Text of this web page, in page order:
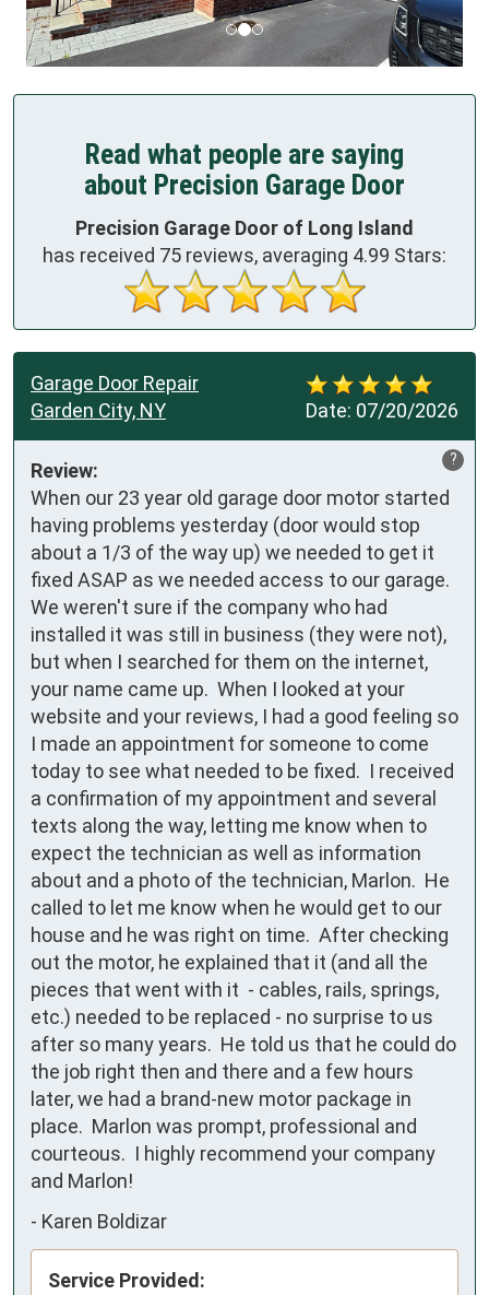
Read what people are saying
about Precision Garage Door
Precision Garage Door of Long Island
has received 75 reviews, averaging 4.99 Stars:
Date: 07/20/2026
Garage Door Repair
Garden City, NY
?
Review:
When our 23 year old garage door motor started
having problems yesterday (door would stop
about a 1/3 of the way up) we needed to get it
fixed ASAP as we needed access to our garage.
We weren't sure if the company who had
installed it was still in business (they were not),
but when I searched for them on the internet,
your name came up.  When I looked at your
website and your reviews, I had a good feeling so
I made an appointment for someone to come
today to see what needed to be fixed.  I received
a confirmation of my appointment and several
texts along the way, letting me know when to
expect the technician as well as information
about and a photo of the technician, Marlon.  He
called to let me know when he would get to our
house and he was right on time.  After checking
out the motor, he explained that it (and all the
pieces that went with it  - cables, rails, springs,
etc.) needed to be replaced - no surprise to us
after so many years.  He told us that he could do
the job right then and there and a few hours
later, we had a brand-new motor package in
place.  Marlon was prompt, professional and
courteous.  I highly recommend your company
and Marlon!
- Karen Boldizar
Service Provided: